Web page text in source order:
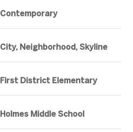
Contemporary
City, Neighborhood, Skyline
First District Elementary
Holmes Middle School